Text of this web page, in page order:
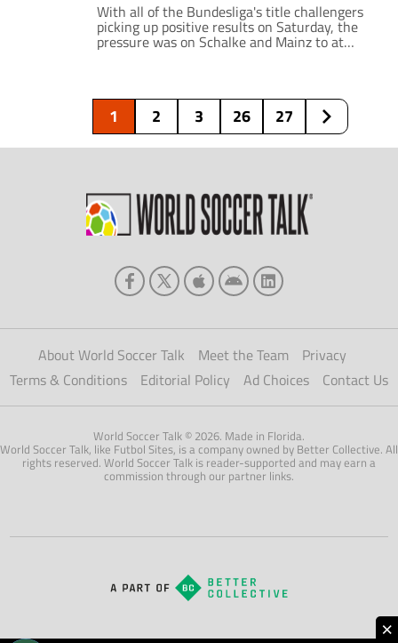
With all of the Bundesliga's title challengers
picking up positive results on Saturday, the
pressure was on Schalke and Mainz to at
least keep pace. Elsewhere, Freiburg hosted
to slip, but this time at the hands of a
resurgent […]
1 2 3 26 27
About World Soccer Talk Meet the Team
Privacy
Terms & Conditions
Editorial Policy Ad Choices Contact Us
World Soccer Talk © 2026. Made in Florida.
World Soccer Talk, like Futbol Sites, is a company owned by Better Collective. All
rights reserved. World Soccer Talk is reader-supported and may earn a
commission through our partner links.